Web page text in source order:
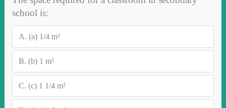
school is:
A. (a) 1/4 m²
B. (b) 1 m²
C. (c) 1 1/4 m²